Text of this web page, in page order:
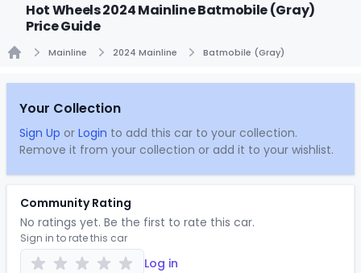
Hot Wheels 2024 Mainline Batmobile (Gray)
Price Guide
Mainline 2024 Mainline Batmobile (Gray)
Your Collection
Sign Up or Login to add this car to your collection.
Remove it from your collection or add it to your wishlist.
Community Rating
No ratings yet. Be the first to rate this car.
Sign in to rate this car
Log in